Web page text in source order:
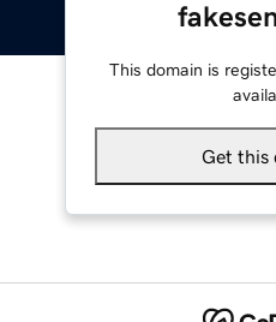
This domain is
Get this